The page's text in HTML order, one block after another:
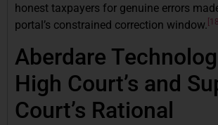
honest taxpayers for genuine errors
portal’s constrained correction window.
Aberdare
High Court’s and
Court’s Rational